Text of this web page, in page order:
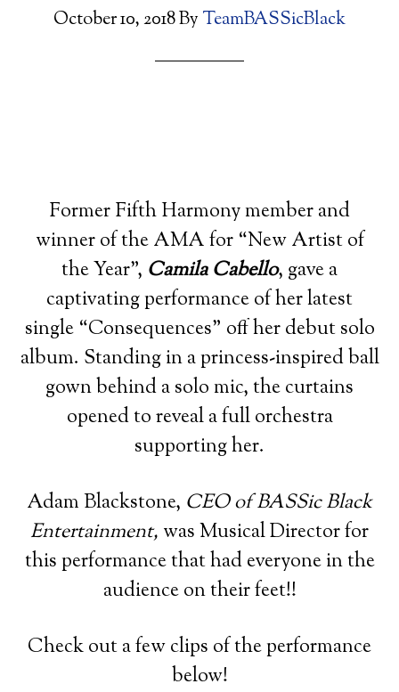
October 10, 2018By TeamBASSicBlack
Former Fifth Harmony member and
winner of the AMA for “New Artist of
the Year”, Camila Cabello, gave a
captivating performance of her latest
single “Consequences” off her debut solo
album. Standing in a princess-inspired ball
gown behind a solo mic, the curtains
opened to reveal a full orchestra
supporting her.
Adam Blackstone, CEO of BASSic Black
Entertainment, was Musical Director for
this performance that had everyone in the
audience on their feet!!
Check out a few clips of the performance
below!